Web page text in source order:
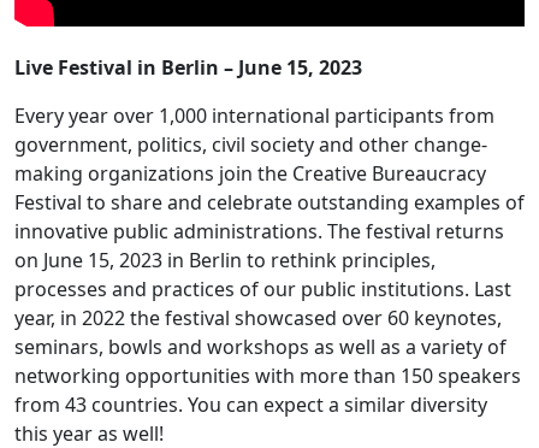
Live Festival in Berlin – June 15, 2023
Every year over 1,000 international participants from
government, politics, civil society and other change-
making organizations join the Creative Bureaucracy
Festival to share and celebrate outstanding examples of
innovative public administrations. The festival returns
on June 15, 2023 in Berlin to rethink principles,
processes and practices of our public institutions. Last
year, in 2022 the festival showcased over 60 keynotes,
seminars, bowls and workshops as well as a variety of
networking opportunities with more than 150 speakers
from 43 countries. You can expect a similar diversity
this year as well!